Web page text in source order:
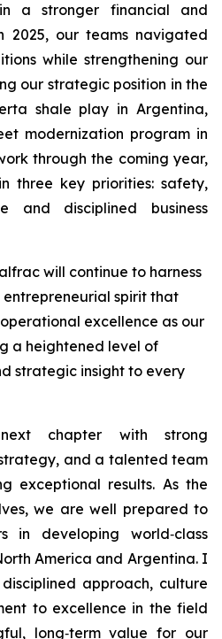
a stronger financial and
2025, our teams navigated
while strengthening our
our strategic position in the
shale play in Argentina,
modernization program in
through the coming year,
three key priorities: safety,
and disciplined business
will continue to harness
spirit that
excellence as our
a heightened level of
strategic insight to every
chapter with strong
and a talented team
exceptional results. As the
we are well prepared to
in developing world‑class
America and Argentina. I
approach, culture
to excellence in the field
long‑term value for our